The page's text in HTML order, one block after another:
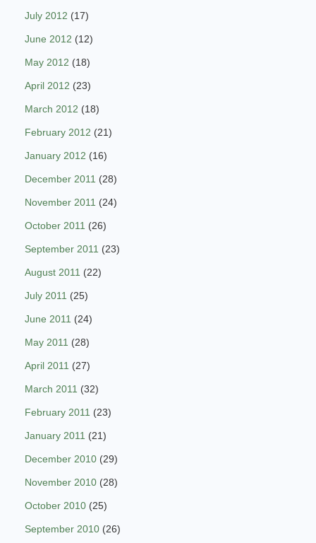
July 2012 (17)
June 2012 (12)
May 2012 (18)
April 2012 (23)
March 2012 (18)
February 2012 (21)
January 2012 (16)
December 2011 (28)
November 2011 (24)
October 2011 (26)
September 2011 (23)
August 2011 (22)
July 2011 (25)
June 2011 (24)
May 2011 (28)
April 2011 (27)
March 2011 (32)
February 2011 (23)
January 2011 (21)
December 2010 (29)
November 2010 (28)
October 2010 (25)
September 2010 (26)